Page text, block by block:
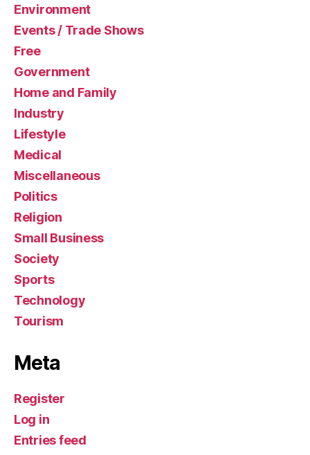
Environment
Events / Trade Shows
Free
Government
Home and Family
Industry
Lifestyle
Medical
Miscellaneous
Politics
Religion
Small Business
Society
Sports
Technology
Tourism
Meta
Register
Log in
Entries feed